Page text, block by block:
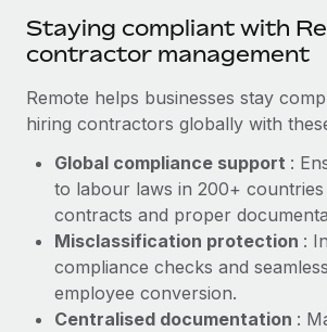
Device management
Provision and track IT devices
Entity setup
Establish compliant entities fast
Mobility & Relocation
Relocate employees with ease
Benefits
Manage employee benefits with ease
global employees right inside the platform
eCommerce SMB saves
centralising Payroll with Remote
At a glance In the dynamic and challenging
eCommerce, optimising payroll is crucial
Learn More
Global Payroll
Contractor Management
Compliance
Taxes
Work visas & permits
Changelog
Staying compliant with
contractor management
Remote helps businesses stay
hiring contractors globally with
Global compliance support :
to labour laws in 200+ countries
contracts and proper
Misclassification protection :
compliance checks and
employee conversion.
Centralised documentation :